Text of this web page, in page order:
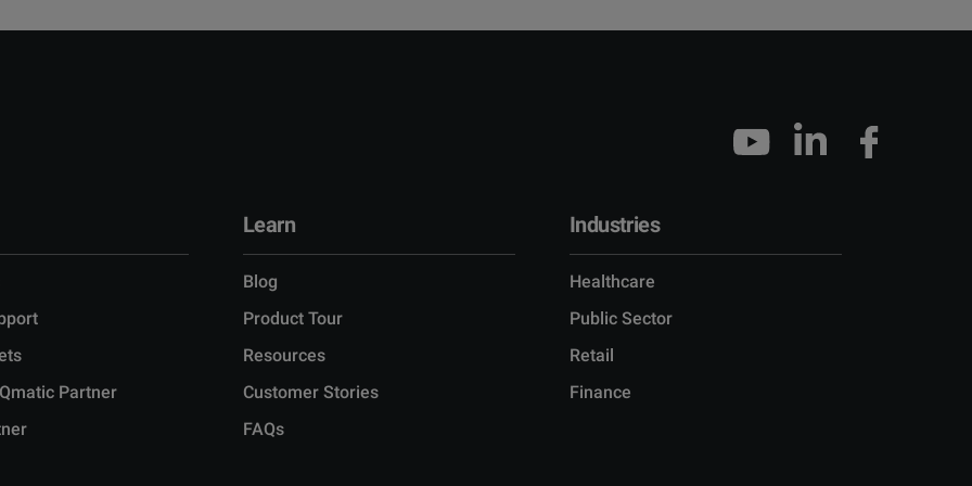
Qmatic Partner
Learn
Blog
Product Tour
Resources
Customer Stories
FAQs
Industries
Healthcare
Public Sector
Retail
Finance